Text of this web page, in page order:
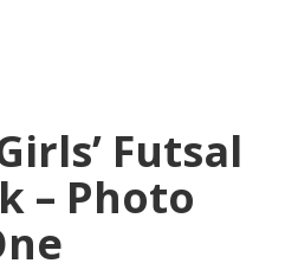
Futsal
– Photo